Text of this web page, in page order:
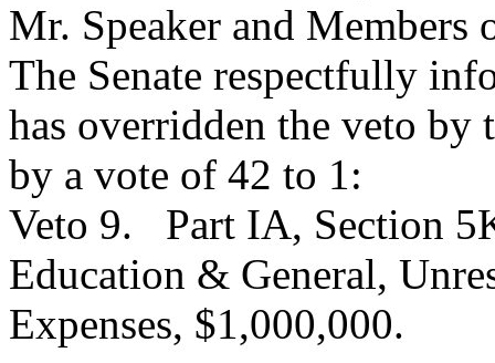
Mr. Speaker and Members
The Senate respectfully
has overridden the veto
by a vote of 42 to 1:
Veto 9. Part IA, Section
Education & General,
Expenses, $1,000,000.